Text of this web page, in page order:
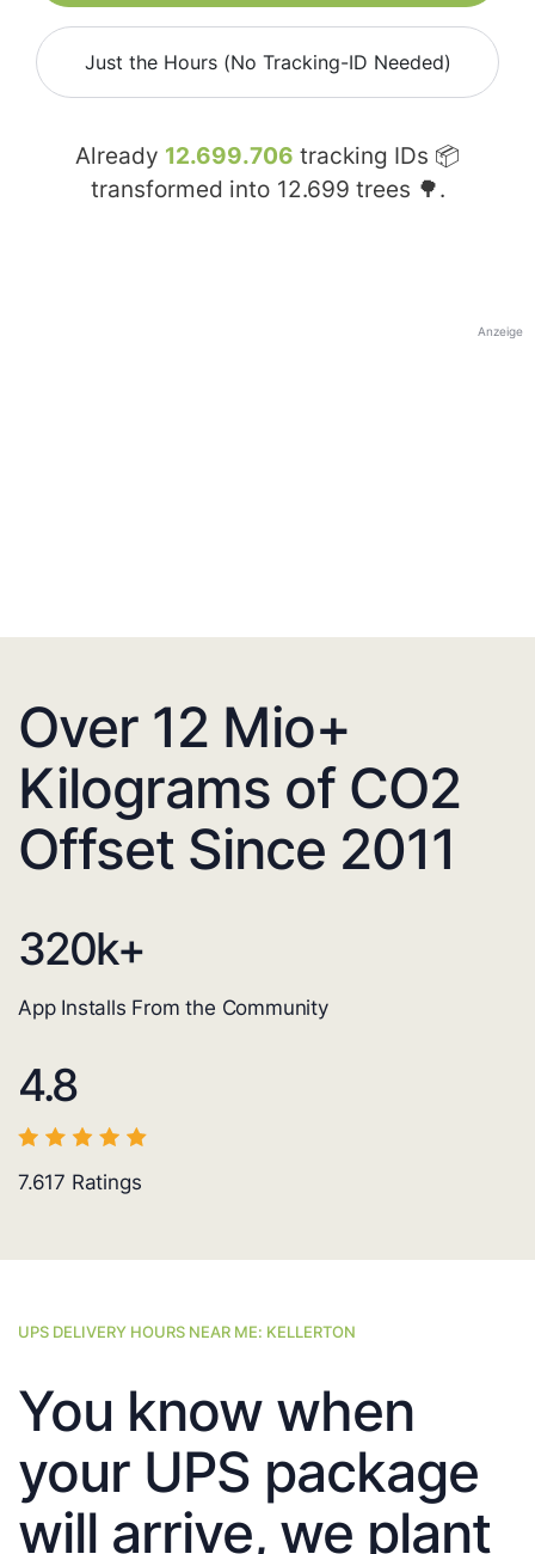
Just the Hours (No Tracking-ID Needed)
Already 12.699.706 tracking IDs 📦
transformed into 12.699 trees 🌳.
Anzeige
Over 12 Mio+
Kilograms of CO2
Offset Since 2011
320k+
App Installs From the Community
4.8
7.617 Ratings
UPS DELIVERY HOURS NEAR ME: KELLERTON
You know when
your UPS package
will arrive, we plant